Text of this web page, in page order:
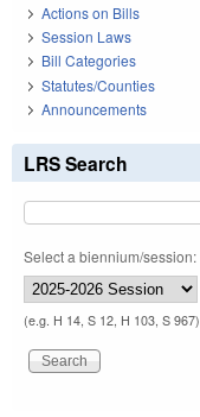
Actions on Bills
Session Laws
Bill Categories
Statutes/Counties
Announcements
LRS Search
Select a biennium/session:
(e.g. H 14, S 12, H 103, S 967)